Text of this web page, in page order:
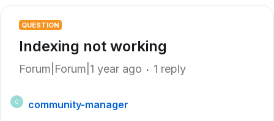
QUESTION
Indexing not working
Forum|Forum|1 year ago 1 reply
C
community-manager